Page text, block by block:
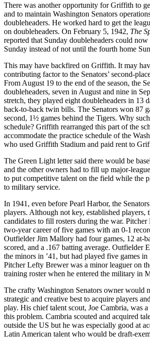
There was another opportunity for Griffith to
and to maintain Washington Senators
doubleheaders. He worked hard to get the
on doubleheaders. On February 5, 1942, The
reported that Sunday doubleheaders could
Sunday instead of not until the fourth home
This may have backfired on Griffith. It may
contributing factor to the Senators’ second-
From August 19 to the end of the season, the
doubleheaders, seven in August and nine in
stretch, they played eight doubleheaders in 13
back-to-back twin bills. The Senators won 87
second, 1½ games behind the Tigers. Why
schedule? Griffith rearranged this part of the
accommodate the practice schedule of the
who used Griffith Stadium and paid rent to
The Green Light letter said there would be
and the other owners had to fill up major-
to put competitive talent on the field while the
to military service.
In 1941, even before Pearl Harbor, the
players. Although not key, established players,
candidates to fill rosters during the war.
two-year career of five games with an 0-1
Outfielder Jim Mallory had four games, 12 at-
scored, and a .167 batting average. Outfielder
the minors in ’41, but had played five games
Pitcher Lefty Brewer was a minor leaguer on
training roster when he entered the military in
The crafty Washington Senators owner would
strategic and creative best to acquire players
play. His chief talent scout, Joe Cambria, was
this problem. Cambria scouted and acquired
outside the US but he was especially good at
Latin American talent who would be draft-